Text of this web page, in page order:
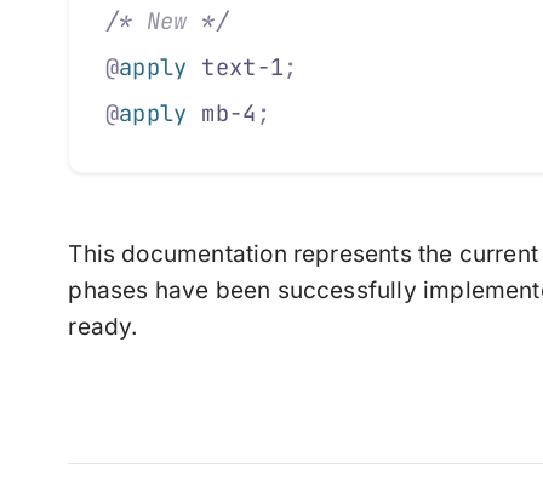
/* New */
@apply text-1 ;
@apply mb-4 ;
This documentation represents the
phases have been successfully
ready.